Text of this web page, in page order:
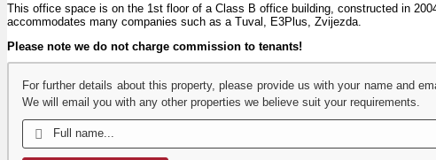
This office space is on the 1st floor of a Class B office building, constructed in
accommodates many companies such as a Tuval, E3Plus, Zvijezda.
Please note we do not charge commission to tenants!
For further details about this property, please provide us with your name and
We will email you with any other properties we believe suit your requirements.